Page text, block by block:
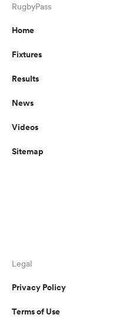
RugbyPass
Home
Fixtures
Results
News
Videos
Sitemap
Legal
Privacy Policy
Terms of Use